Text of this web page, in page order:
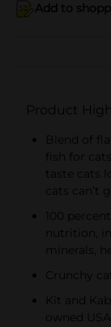
Add to
Product
Blend of
fish for
taste cats
cats can’t
100
nutrition,
minerals,
Crunchy
Kit and
owned